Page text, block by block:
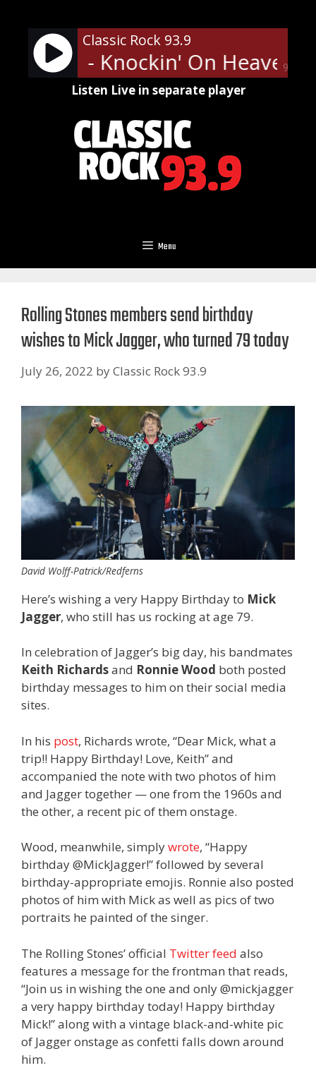
content
90%
Classic Rock 93.9
Roses - Knockin' On Heaven's
Listen Live in separate player
Menu
Rolling Stones members send birthday
wishes to Mick Jagger, who turned 79 today
July 26, 2022 byClassic Rock 93.9
David Wolff-Patrick/Redferns
Here’s wishing a very Happy Birthday to Mick
Jagger, who still has us rocking at age 79.
In celebration of Jagger’s big day, his bandmates
Keith Richardsand Ronnie Wood both posted
birthday messages to him on their social media
sites.
In his post, Richards wrote, “Dear Mick, what a
trip!! Happy Birthday! Love, Keith” and
accompanied the note with two photos of him
and Jagger together — one from the 1960s and
the other, a recent pic of them onstage.
Wood, meanwhile, simplywrote, “Happy
birthday @MickJagger!” followed by several
birthday-appropriate emojis. Ronnie also posted
photos of him with Mick as well as pics of two
portraits he painted of the singer.
The Rolling Stones’ official Twitter feed also
features a message for the frontman that reads,
“Join us in wishing the one and only @mickjagger
a very happy birthday today! Happy birthday
Mick!” along with a vintage black-and-white pic
of Jagger onstage as confetti falls down around
him.